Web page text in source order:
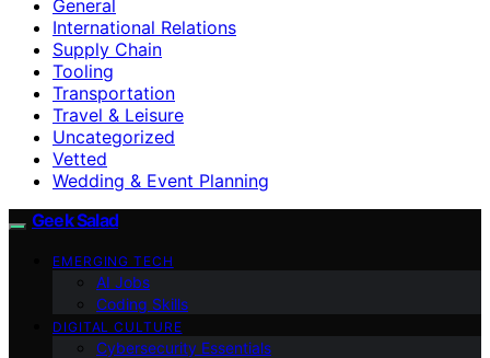
General
International Relations
Supply Chain
Tooling
Transportation
Travel & Leisure
Uncategorized
Vetted
Wedding & Event Planning
Geek Salad
EMERGING TECH
AI Jobs
Coding Skills
DIGITAL CULTURE
Cybersecurity Essentials